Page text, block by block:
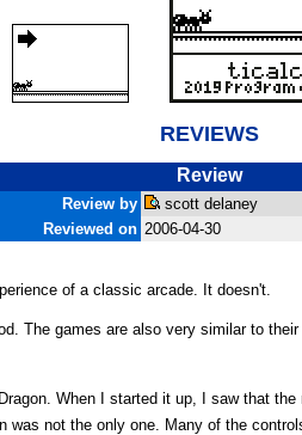
REVIEWS
Review
Review by
scott delaney
Reviewed on 2006-04-30
of a classic arcade. It doesn't.
The games are also very similar to
When I started it up, I saw
was not the only one. Many of the